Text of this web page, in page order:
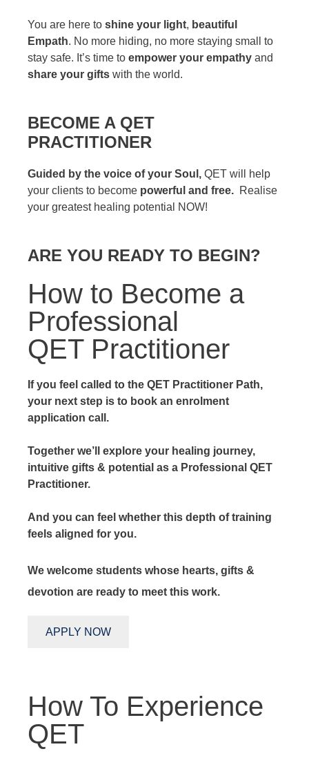
You are here to shine your light, beautiful
Empath. No more hiding, no more staying small to
stay safe. It’s time to empower your empathy and
share your gifts with the world.
BECOME A QET
PRACTITIONER
Guided by the voice of your Soul, QET will help
your clients to become powerful and free. Realise
your greatest healing potential NOW!
ARE YOU READY TO BEGIN?
How to Become a
Professional
QET Practitioner
If you feel called to the QET Practitioner Path,
your next step is to book an enrolment
application call.
Together we’ll explore your healing journey,
intuitive gifts & potential as a Professional QET
Practitioner.
And you can feel whether this depth of training
feels aligned for you.
We welcome students whose hearts, gifts &
devotion are ready to meet this work.
APPLY NOW
How To Experience
QET